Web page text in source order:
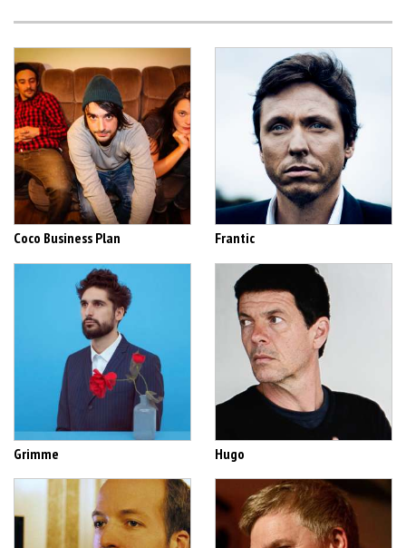
Coco Business Plan Frantic
Grimme Hugo